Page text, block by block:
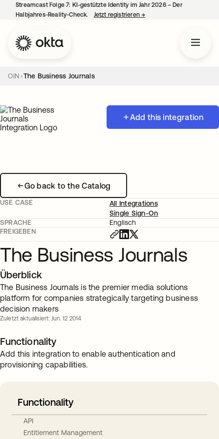
Streamcast Folge 7: KI-gestützte Identity im Jahr 2026 – Der
Halbjahres-Reality-Check.
Jetzt registrieren→
OIN The Business Journals
Add this integration
Go back to the Catalog
USE CASE
All Integrations
Single Sign-On
SPRACHE
Englisch
FREIGEBEN
The Business Journals
Überblick
The Business Journals is the premier media solutions
platform for companies strategically targeting business
decision makers
Zuletzt aktualisiert: Jun. 12 2014
Functionality
Add this integration to enable authentication and
provisioning capabilities.
Functionality
API
Entitlement Management